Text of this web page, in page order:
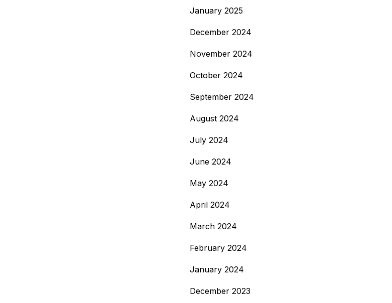
January 2025
December 2024
November 2024
October 2024
September 2024
August 2024
July 2024
June 2024
May 2024
April 2024
March 2024
February 2024
January 2024
December 2023